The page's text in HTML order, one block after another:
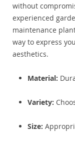
without
experienced
maintenance
way to express
aesthetics.
Material:
Variety:
Size: